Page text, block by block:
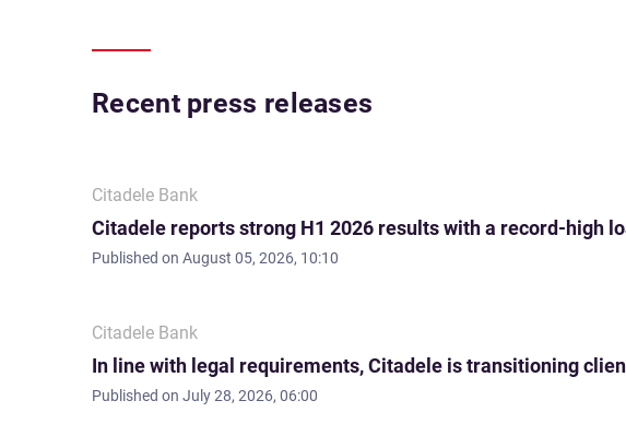
Recent press releases
Citadele Bank
Citadele reports strong H1 2026 results with a record-high
Published on August 05, 2026, 10:10
Citadele Bank
In line with legal requirements, Citadele is transitioning
Published on July 28, 2026, 06:00